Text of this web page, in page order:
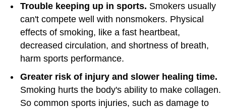
Trouble keeping up in sports. Smokers usually
can't compete well with nonsmokers. Physical
effects of smoking, like a fast heartbeat,
decreased circulation, and shortness of breath,
harm sports performance.
Greater risk of injury and slower healing time.
Smoking hurts the body's ability to make collagen.
So common sports injuries, such as damage to